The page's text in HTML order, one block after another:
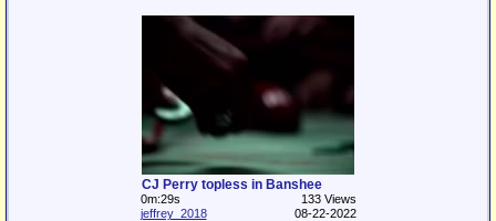
CJ Perry topless in Banshee
0m:29s
133 Views
jeffrey_2018
08-22-2022